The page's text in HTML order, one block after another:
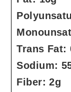
Trans Fat:
Sodium:
Fiber:2g